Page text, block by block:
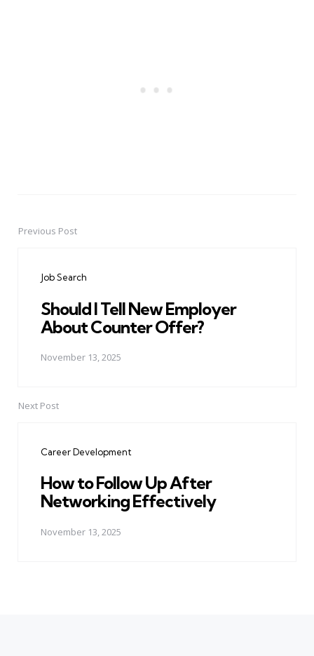
PostPrevious Post
Job Search
Should I Tell New Employer
About Counter Offer?
November 13, 2025
Next Post
Career Development
How to Follow Up After
Networking Effectively
November 13, 2025